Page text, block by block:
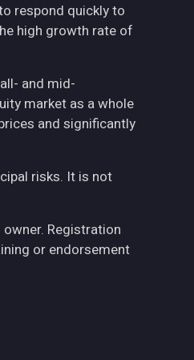
respond quickly to
high growth rate of
and mid-
market as a whole
and significantly
risks. It is not
Registration
or endorsement